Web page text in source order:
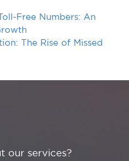
Free Numbers: An
The Rise of Missed
our services?